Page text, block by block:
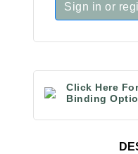
Sign in or
Click Here For
Binding